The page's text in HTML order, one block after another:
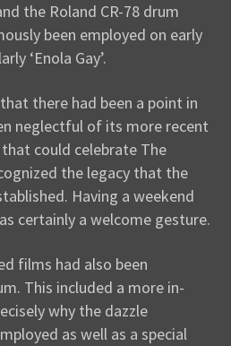
the Roland CR-78 drum
been employed on early
‘Enola Gay’.
there had been a point in
neglectful of its more recent
could celebrate The
the legacy that the
Having a weekend
certainly a welcome gesture.
films had also been
This included a more in-
why the dazzle
as well as a special